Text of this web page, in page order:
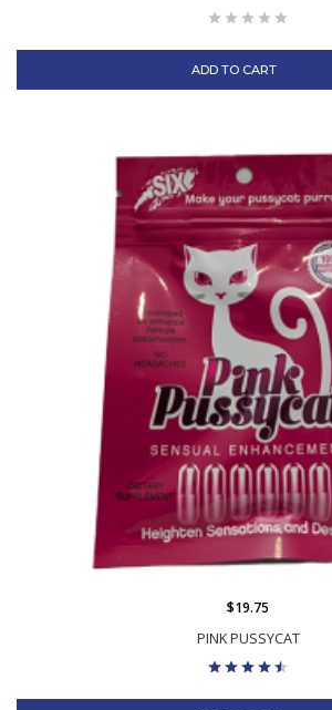
ADD TO CART
PINK PUSSYCAT
$19.75